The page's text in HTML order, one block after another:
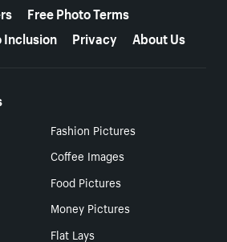
Free Photo Terms
Privacy About Us
Fashion Pictures
Coffee Images
Food Pictures
Money Pictures
Flat Lays